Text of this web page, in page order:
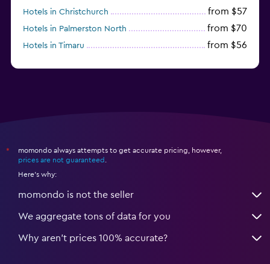
Hotels in Christchurch from $57
Hotels in Palmerston North from $70
Hotels in Timaru from $56
*
momondo always attempts to get accurate pricing, however,
prices are not guaranteed
Here's why:
momondo is not the seller
We aggregate tons of data for you
Why aren’t prices 100% accurate?